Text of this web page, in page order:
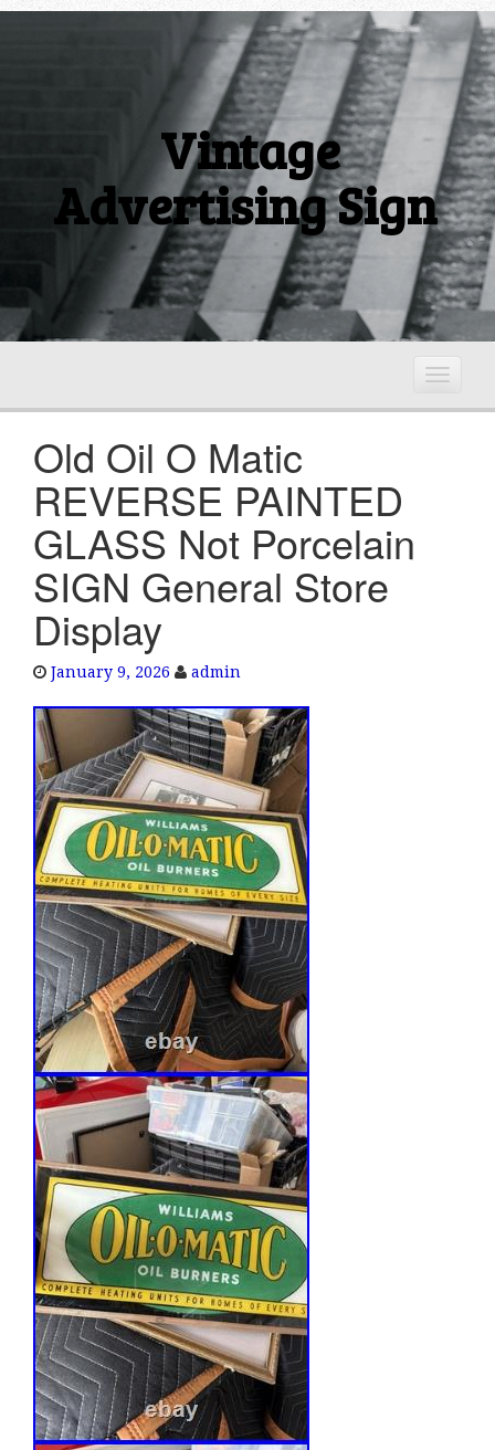
Vintage
Advertising Sign
T
o
Old Oil O Matic
REVERSE PAINTED
GLASS Not Porcelain
SIGN General Store
Display
January 9, 2026 admin